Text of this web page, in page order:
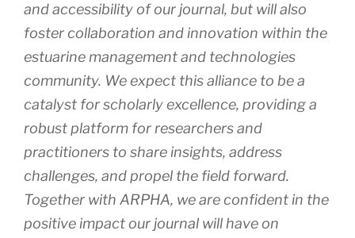
and accessibility of our journal, but will also
foster collaboration and innovation within the
estuarine management and technologies
community. We expect this alliance to be a
catalyst for scholarly excellence, providing a
robust platform for researchers and
practitioners to share insights, address
challenges, and propel the field forward.
Together with ARPHA, we are confident in the
positive impact our journal will have on